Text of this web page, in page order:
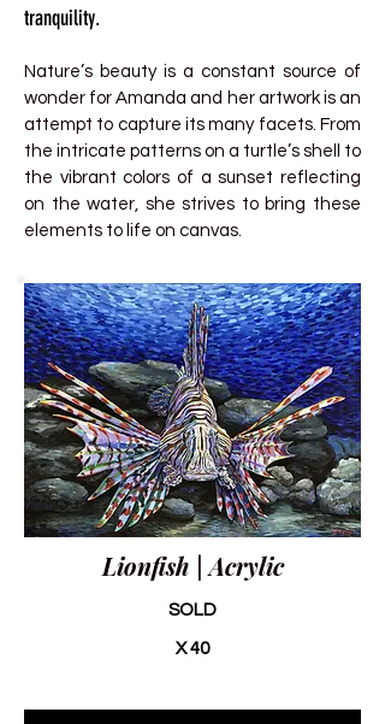
tranquility.
Nature’s beauty is a constant source of
wonder for Amanda and her artwork is an
attempt to capture its many facets. From
the intricate patterns on a turtle’s shell to
the vibrant colors of a sunset reflecting
on the water, she strives to bring these
elements to life on canvas.
Lionfish | Acrylic
SOLD
X 40